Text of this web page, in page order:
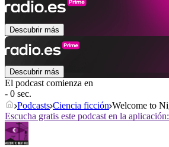
Descubrir más
Descubrir más
El podcast comienza en
- 0 sec.
Podcasts Ciencia ficción Welcome to
Escucha gratis este podcast en la aplicación: